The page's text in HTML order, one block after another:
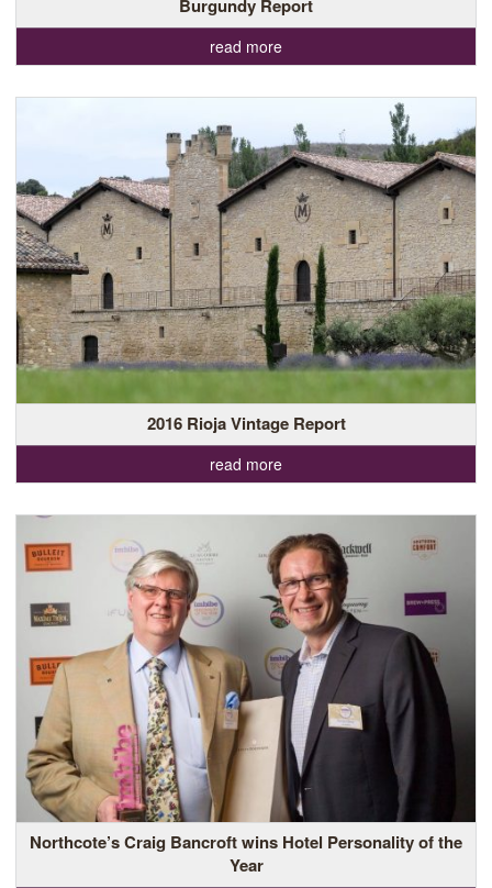
Burgundy Report
read more
2016 Rioja Vintage Report
read more
Northcote’s Craig Bancroft wins Hotel Personality of the
Year